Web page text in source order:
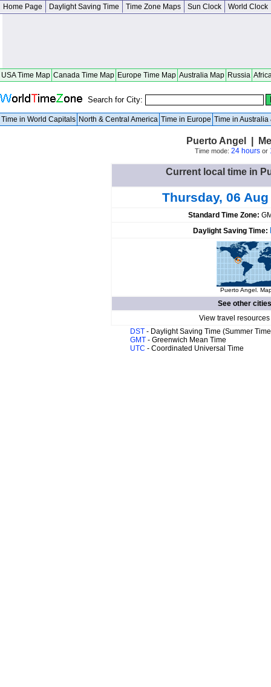
Home Page Daylight Saving Time Time Zone Maps Sun Clock World Clock
USA Time Map Canada Time Map Europe Time Map Australia Map Russia
Search for City:
Time in World Capitals North & Central America Time in Europe Time in Australia
Puerto Angel |
Time mode: 24 hoursor
Current local time in
Thursday, 06
Standard Time Zone:
Daylight Saving Time:
Puerto Angel.
See other
View travel
DST - Daylight Saving Time (Summer
GMT - Greenwich Mean Time
UTC - Coordinated Universal Time